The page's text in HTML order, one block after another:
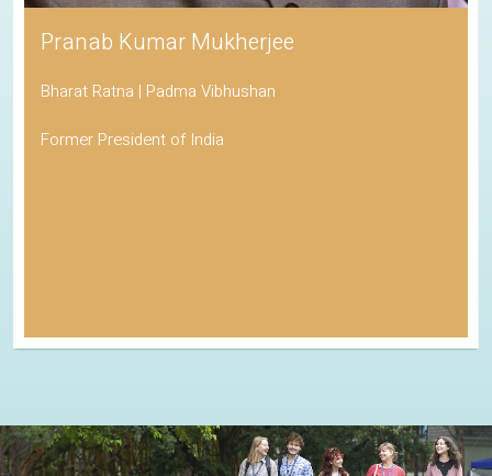
Pranab Kumar Mukherjee
Bharat Ratna | Padma Vibhushan
Former President of India